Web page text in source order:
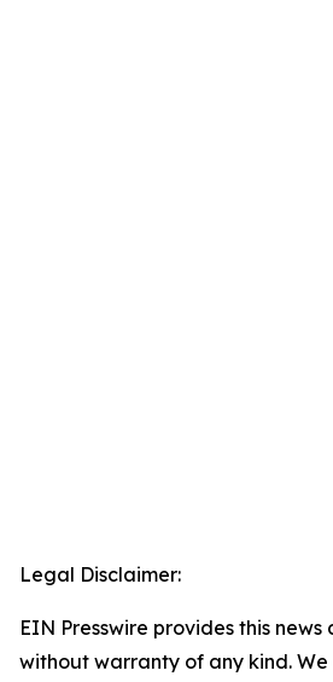
Legal Disclaimer:
EIN Presswire provides this news
without warranty of any kind.